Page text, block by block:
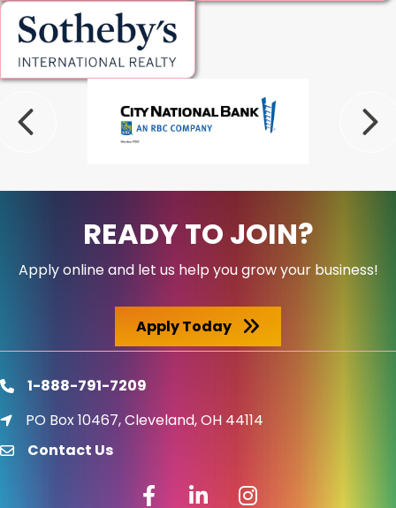
Previous
READY TO JOIN?
Apply online and let us help you grow your business!
Apply Today
phone1-888-791-7209
location icon
PO Box 10467, Cleveland, OH 44114
emailContact Us
Facebook iconLinkedIn icon